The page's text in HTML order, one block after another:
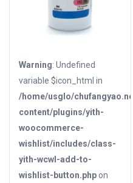
Warning: Undefined
variable $icon_html in
/home/usglo/
content/plugins/yith-
woocommerce-
wishlist/includes/class-
yith-wcwl-add-to-
wishlist-button.phpon